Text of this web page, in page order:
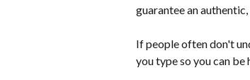
guarantee an
If people often don't
you type so you can be